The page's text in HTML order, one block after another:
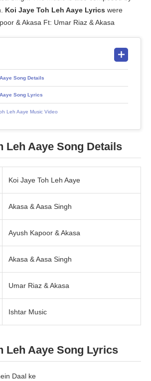
Koi Jaye Toh Leh Aaye Lyrics were
& Akasa Ft: Umar Riaz & Akasa
Song Details
Song Lyrics
Leh Aaye Music Video
Leh Aaye Song Details
Koi Jaye Toh Leh Aaye
Akasa & Aasa Singh
Ayush Kapoor & Akasa
Akasa & Aasa Singh
Umar Riaz & Akasa
Ishtar Music
Leh Aaye Song Lyrics
Daal ke